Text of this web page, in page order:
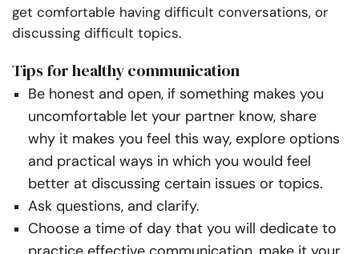
get comfortable having difficult conversations, or
discussing difficult topics.
Tips for healthy communication
Be honest and open, if something makes you
uncomfortable let your partner know, share
why it makes you feel this way, explore options
and practical ways in which you would feel
better at discussing certain issues or topics.
Ask questions, and clarify.
Choose a time of day that you will dedicate to